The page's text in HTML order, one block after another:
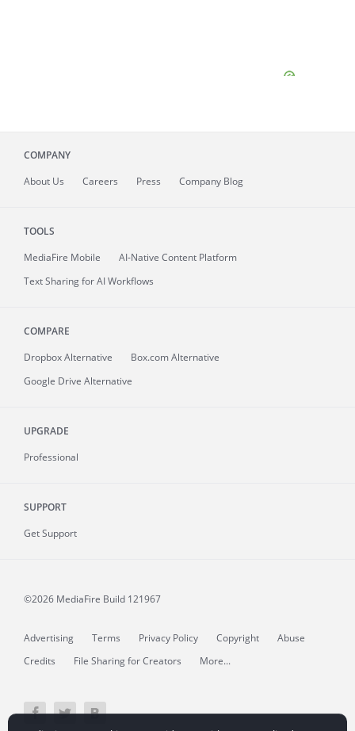
COMPANY
About Us Careers Press Company Blog
TOOLS
MediaFire Mobile
AI-Native Content Platform
Text Sharing for AI Workflows
COMPARE
Dropbox Alternative
Box.com Alternative
Google Drive Alternative
UPGRADE
Professional
SUPPORT
Get Support
©2026 MediaFire Build 121967
Advertising Terms Privacy Policy Copyright
Abuse
Credits
File Sharing for Creators More...